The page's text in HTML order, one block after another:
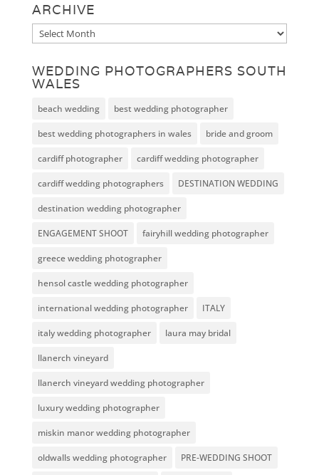
ARCHIVE
Archive
WEDDING PHOTOGRAPHERS SOUTH
WALES
beach wedding best wedding photographer
best wedding photographers in wales bride and groom
cardiff photographer cardiff wedding photographer
cardiff wedding photographers DESTINATION WEDDING
destination wedding photographer
ENGAGEMENT SHOOT fairyhill wedding photographer
greece wedding photographer
hensol castle wedding photographer
international wedding photographer ITALY
italy wedding photographer laura may bridal
llanerch vineyard
llanerch vineyard wedding photographer
luxury wedding photographer
miskin manor wedding photographer
oldwalls wedding photographer PRE-WEDDING SHOOT